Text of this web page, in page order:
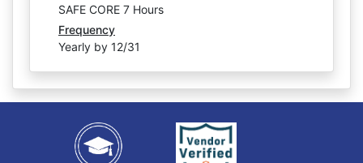
SAFE CORE 7 Hours
Frequency
Yearly by 12/31